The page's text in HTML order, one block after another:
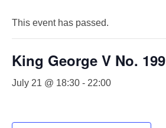
This event has passed.
King George V No. 199
July 21 @ 18:30 - 22:00